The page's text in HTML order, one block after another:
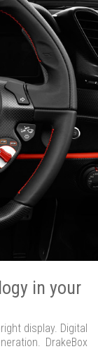
in your
display. Digital
DrakeBox